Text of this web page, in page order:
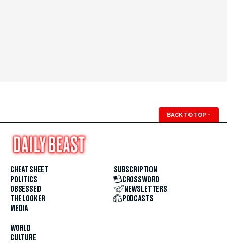
BACK TO TOP ↑
CHEAT SHEET
POLITICS
OBSESSED
THE LOOKER
MEDIA
WORLD
CULTURE
SUBSCRIPTION
CROSSWORD
NEWSLETTERS
PODCASTS